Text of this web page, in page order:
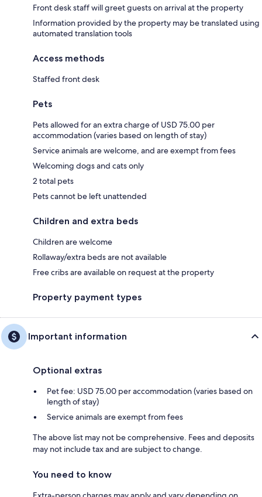
Front desk staff will greet guests on arrival at the property
Information provided by the property may be translated using
automated translation tools
Access methods
Staffed front desk
Pets
Pets allowed for an extra charge of USD 75.00 per
accommodation (varies based on length of stay)
Service animals are welcome, and are exempt from fees
Welcoming dogs and cats only
2 total pets
Pets cannot be left unattended
Children and extra beds
Children are welcome
Rollaway/extra beds are not available
Free cribs are available on request at the property
Property payment types
Important information
Optional extras
Pet fee: USD 75.00 per accommodation (varies based on
length of stay)
Service animals are exempt from fees
The above list may not be comprehensive. Fees and deposits
may not include tax and are subject to change.
You need to know